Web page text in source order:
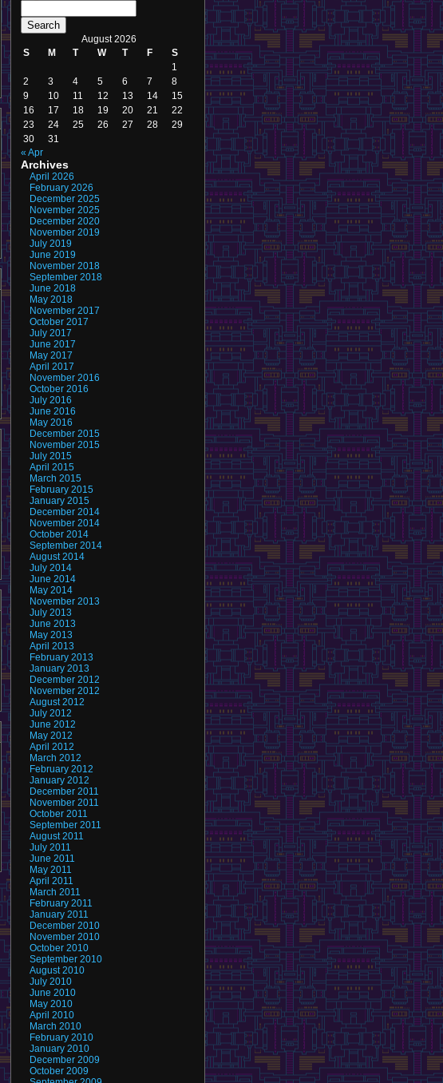
August 2026
S
M T W T F
S
1
2
3 4 5 6 7
8
9
10 11 12 13 14
15
16
17 18 19 20 21
22
23
24 25 26 27 28
29
30
31
« Apr
Archives
April 2026
February 2026
December 2025
November 2025
December 2020
November 2019
July 2019
June 2019
November 2018
September 2018
June 2018
May 2018
November 2017
October 2017
July 2017
June 2017
May 2017
April 2017
November 2016
October 2016
July 2016
June 2016
May 2016
December 2015
November 2015
July 2015
April 2015
March 2015
February 2015
January 2015
December 2014
November 2014
October 2014
September 2014
August 2014
July 2014
June 2014
May 2014
November 2013
July 2013
June 2013
May 2013
April 2013
February 2013
January 2013
December 2012
November 2012
August 2012
July 2012
June 2012
May 2012
April 2012
March 2012
February 2012
January 2012
December 2011
November 2011
October 2011
September 2011
August 2011
July 2011
June 2011
May 2011
April 2011
March 2011
February 2011
January 2011
December 2010
November 2010
October 2010
September 2010
August 2010
July 2010
June 2010
May 2010
April 2010
March 2010
February 2010
January 2010
December 2009
October 2009